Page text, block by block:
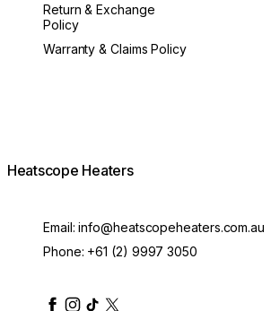
Return & Exchange
Policy
Warranty & Claims Policy
Heatscope Heaters
Email:info@heatscopeheaters.com.au
Phone: +61 (2) 9997 3050
heatscopeheaters
heatscopeheaters
heatscopeheaters
heatscopeheaters
heatscopeheater